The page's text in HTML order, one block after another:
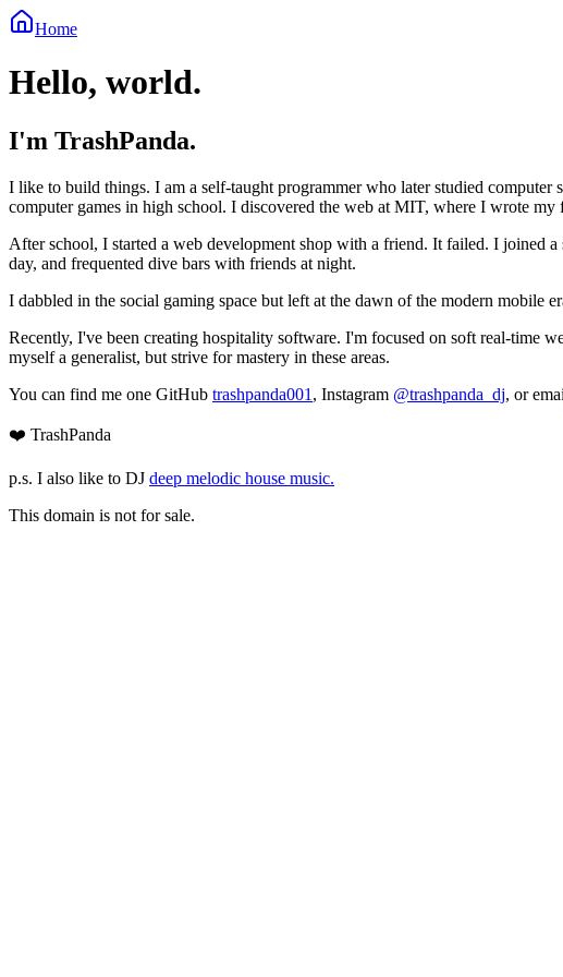
Home
Hello, world.
I'm TrashPanda.
I like to build things. I am a self-taught programmer who later studied
computer games in high school. I discovered the web at MIT, where I wrote
After school, I started a web development shop with a friend. It failed. I joined
day, and frequented dive bars with friends at night.
I dabbled in the social gaming space but left at the dawn of the modern
Recently, I've been creating hospitality software. I'm focused on soft real-time
myself a generalist, but strive for mastery in these areas.
You can find me one GitHub trashpanda001 , Instagram @trashpanda_dj, or
❤️ TrashPanda
p.s. I also like to DJ deep melodic house music.
This domain is not for sale.